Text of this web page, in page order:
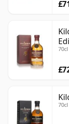
70cl
70cl